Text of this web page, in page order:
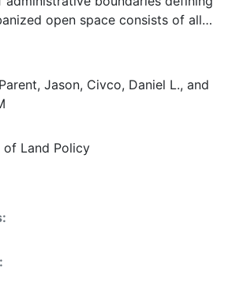
open space consists of all
(including exterior open spaces)
spaces. These data are part of
The Atlas of Urban
the geographic and quantitative
expansion and its key attributes
over. The data and images are
downloading, for scholars, public
those engaged in international
concerned citizens. The global
presented here is critical for an
of plans and policies to manage
framework and, for the first time,
data and quantitative dimensions
Parent, Jason, Civco, Daniel L., and
Land Policy